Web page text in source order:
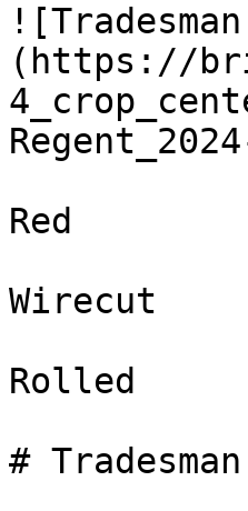
(https://
Red
Wirecut
Rolled
#